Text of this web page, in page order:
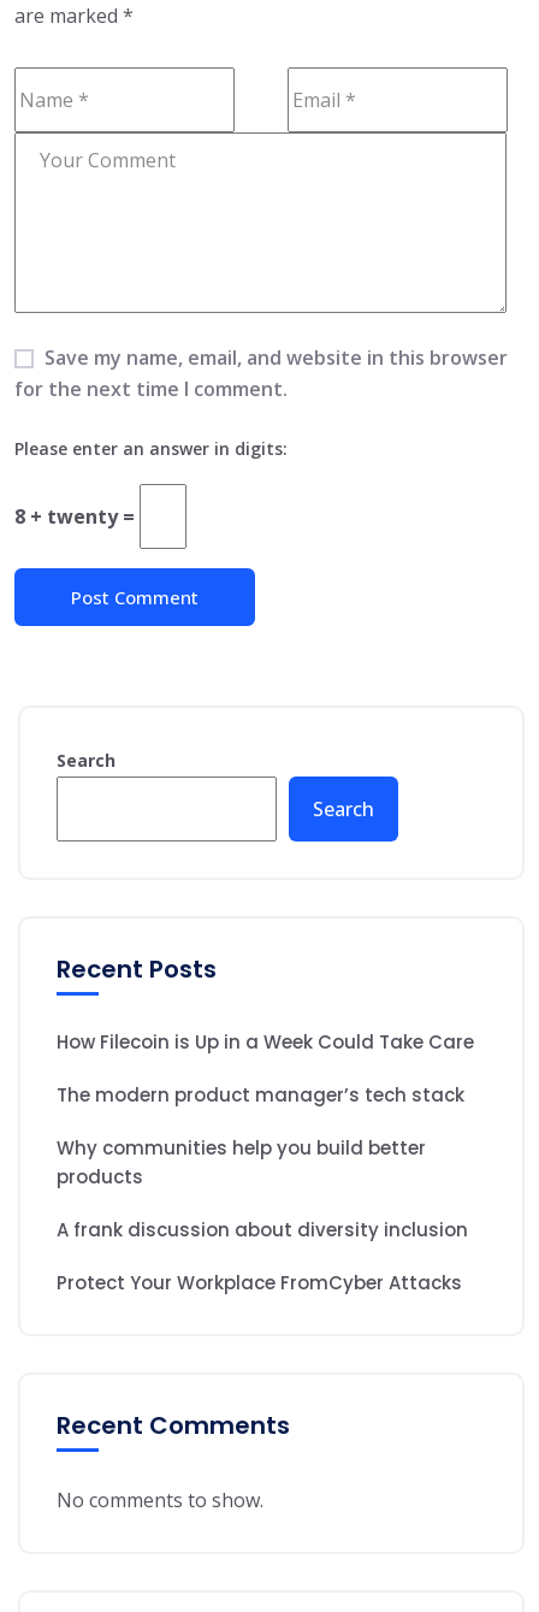
are marked *
Save my name, email, and website in this browser
for the next time I comment.
Please enter an answer in digits:
8 + twenty =
Search
Search
Recent Posts
How Filecoin is Up in a Week Could Take Care
The modern product manager’s tech stack
Why communities help you build better
products
A frank discussion about diversity inclusion
Protect Your Workplace FromCyber Attacks
Recent Comments
No comments to show.